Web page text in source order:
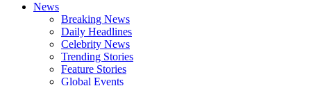
News
Breaking News
Daily Headlines
Celebrity News
Trending Stories
Feature Stories
Global Events